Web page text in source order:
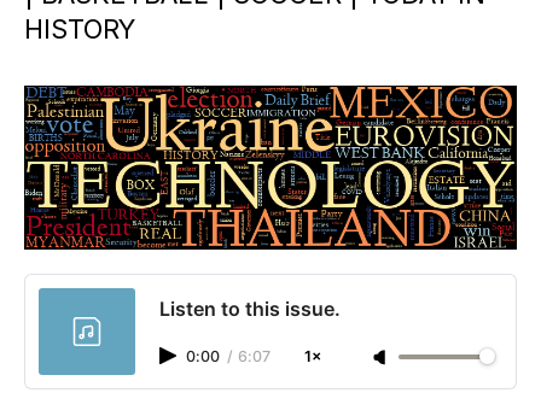
HISTORY
Listen to this issue.
0:00 / 6:07 1×